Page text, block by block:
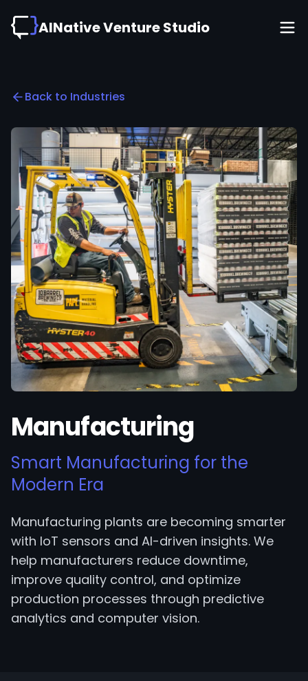
AINative Venture Studio
Back to Industries
Manufacturing
Smart Manufacturing for the
Modern Era
Manufacturing plants are becoming smarter
with IoT sensors and AI-driven insights. We
help manufacturers reduce downtime,
improve quality control, and optimize
production processes through predictive
analytics and computer vision.